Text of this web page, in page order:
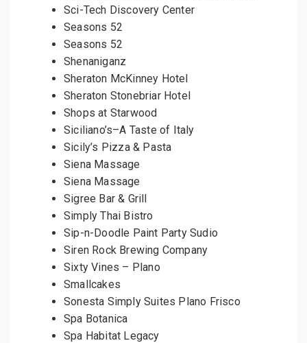
Sci-Tech Discovery Center
Seasons 52
Seasons 52
Shenaniganz
Sheraton McKinney Hotel
Sheraton Stonebriar Hotel
Shops at Starwood
Siciliano’s–A Taste of Italy
Sicily’s Pizza & Pasta
Siena Massage
Siena Massage
Sigree Bar & Grill
Simply Thai Bistro
Sip-n-Doodle Paint Party Sudio
Siren Rock Brewing Company
Sixty Vines – Plano
Smallcakes
Sonesta Simply Suites Plano Frisco
Spa Botanica
Spa Habitat Legacy